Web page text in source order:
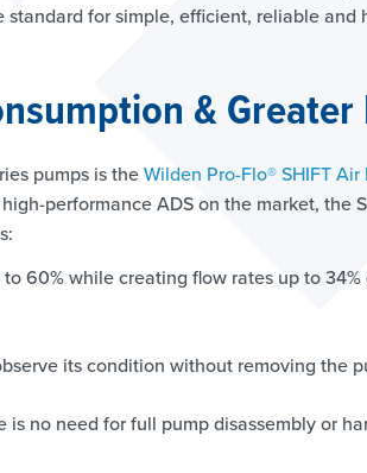
standard for simple, efficient, reliable and
&
pumps is theWilden Pro-Flo® SHIFT
performance ADS on the market, the
60% while creating flow rates up to
its condition without removing the
is no need for full pump disassembly or